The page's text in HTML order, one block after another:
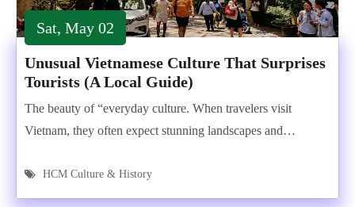
Sat, May 02
Unusual Vietnamese Culture That Surprises
Tourists (A Local Guide)
The beauty of “everyday culture. When travelers visit
Vietnam, they often expect stunning landscapes and…
HCM Culture & History